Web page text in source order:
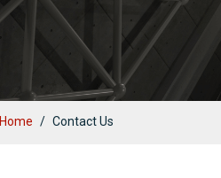
Home Contact Us